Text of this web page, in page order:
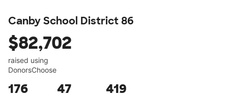
Canby School District 86
$82,702
raised using
DonorsChoose
176 47 419